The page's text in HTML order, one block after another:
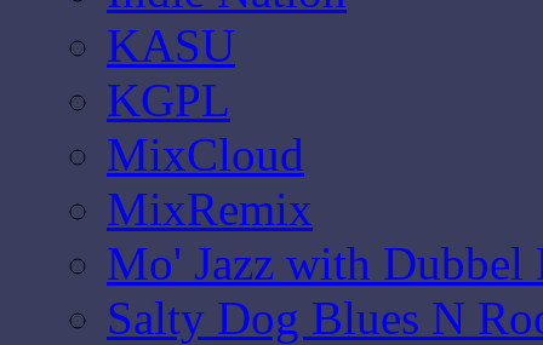
KASU
KGPL
MixCloud
MixRemix
Mo' Jazz with Dubbel
Salty Dog Blues N